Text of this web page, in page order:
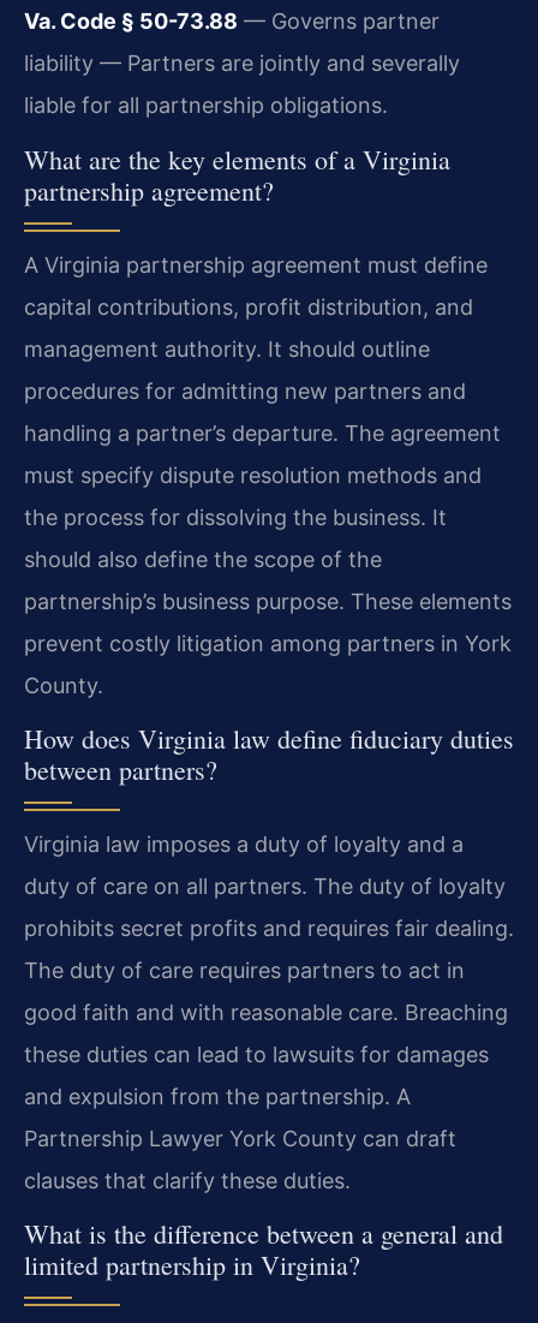
Va. Code § 50-73.88 — Governs partner
liability — Partners are jointly and severally
liable for all partnership obligations.
What are the key elements of a Virginia
partnership agreement?
A Virginia partnership agreement must define
capital contributions, profit distribution, and
management authority. It should outline
procedures for admitting new partners and
handling a partner’s departure. The agreement
must specify dispute resolution methods and
the process for dissolving the business. It
should also define the scope of the
partnership’s business purpose. These elements
prevent costly litigation among partners in York
County.
How does Virginia law define fiduciary duties
between partners?
Virginia law imposes a duty of loyalty and a
duty of care on all partners. The duty of loyalty
prohibits secret profits and requires fair dealing.
The duty of care requires partners to act in
good faith and with reasonable care. Breaching
these duties can lead to lawsuits for damages
and expulsion from the partnership. A
Partnership Lawyer York County can draft
clauses that clarify these duties.
What is the difference between a general and
limited partnership in Virginia?